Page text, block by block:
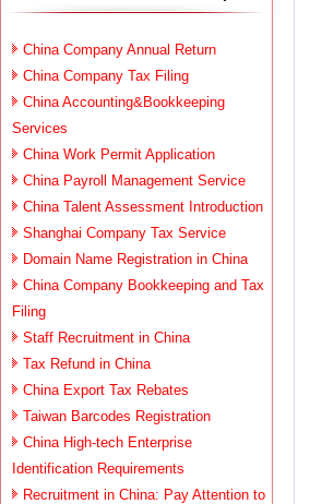
China Company Annual Return
China Company Tax Filing
China Accounting&Bookkeeping
Services
China Work Permit Application
China Payroll Management Service
China Talent Assessment Introduction
Shanghai Company Tax Service
Domain Name Registration in China
China Company Bookkeeping and Tax
Filing
Staff Recruitment in China
Tax Refund in China
China Export Tax Rebates
Taiwan Barcodes Registration
China High-tech Enterprise
Identification Requirements
Recruitment in China: Pay Attention to